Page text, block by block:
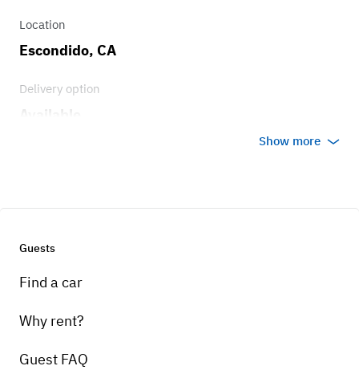
Location
Escondido, CA
Delivery option
Show more
Guests
Find a car
Why rent?
Guest FAQ